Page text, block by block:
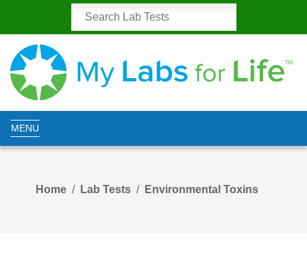
MENU
Home Lab Tests Environmental Toxins